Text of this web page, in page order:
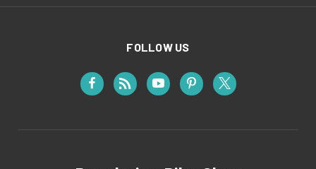
FOLLOW US